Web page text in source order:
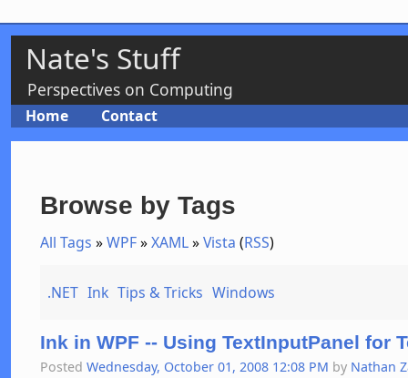
Nate's Stuff
Perspectives on Computing
Home Contact
Browse by Tags
All Tags »WPF»XAML»Vista (RSS)
.NET Ink Tips & Tricks Windows
Ink in WPF -- Using TextInputPanel for
Posted Wednesday, October 01, 2008 12:08 PM by Nathan